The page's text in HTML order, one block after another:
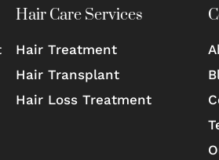
Hair Care Services
Hair Treatment
Hair Transplant
Hair Loss Treatment